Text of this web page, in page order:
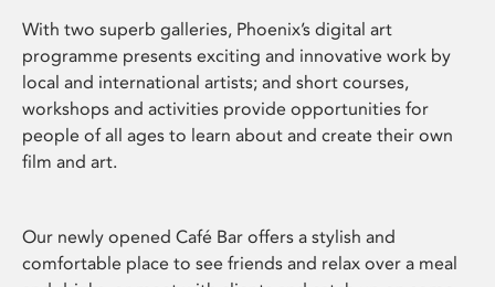
With two superb galleries, Phoenix’s digital art
programme presents exciting and innovative work by
local and international artists; and short courses,
workshops and activities provide opportunities for
people of all ages to learn about and create their own
film and art.
Our newly opened Café Bar offers a stylish and
comfortable place to see friends and relax over a meal